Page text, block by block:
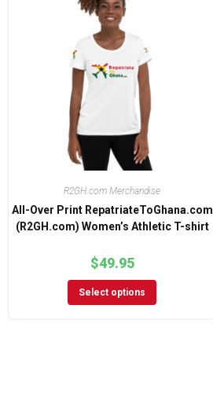
R2GH.com Merchandise
All-Over Print RepatriateToGhana.com
(R2GH.com) Women’s Athletic T-shirt
$49.95
Select options